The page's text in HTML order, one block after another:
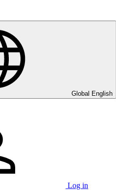
Global English
Log in